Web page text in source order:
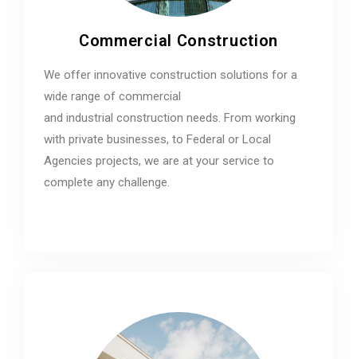
Commercial Construction
We offer innovative construction solutions for a
wide range of commercial
and industrial construction needs. From working
with private businesses, to Federal or Local
Agencies projects, we are at your service to
complete any challenge.